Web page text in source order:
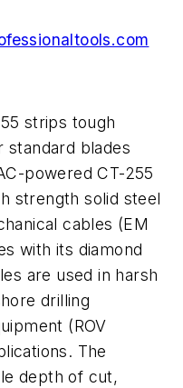
strips tough
standard blades
powered CT-255
strength solid steel
cables (EM
with its diamond
are used in harsh
drilling
(ROV
The
depth of cut,